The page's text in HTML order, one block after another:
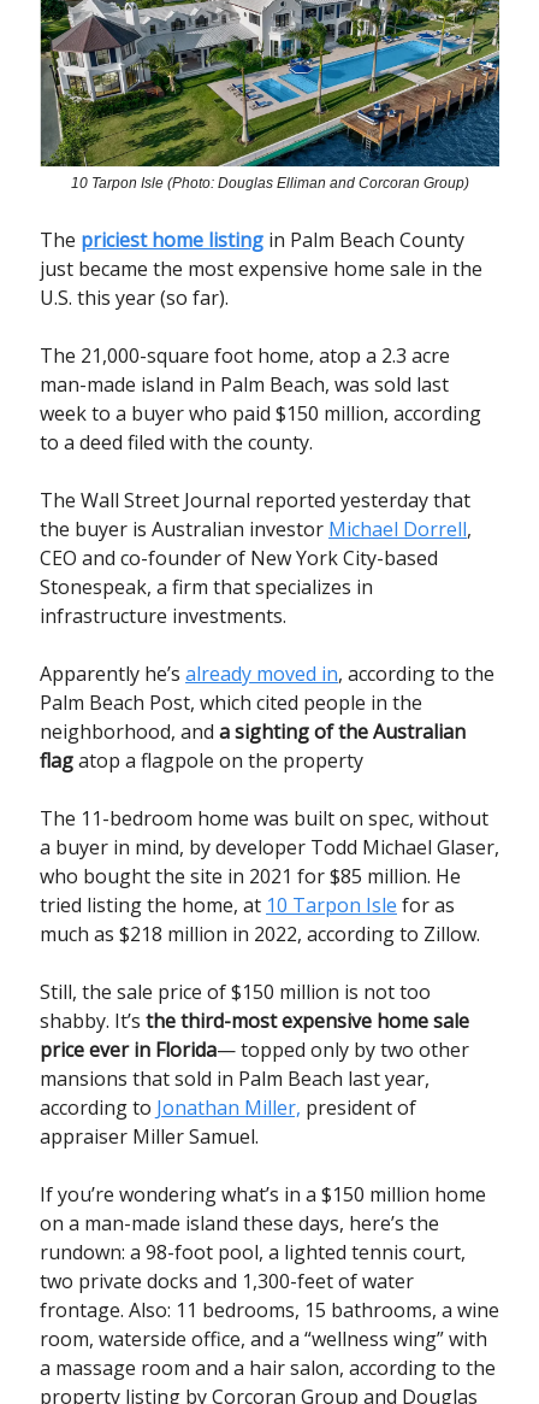
10 Tarpon Isle (Photo: Douglas Elliman and Corcoran Group)
The priciest home listing in Palm Beach County
just became the most expensive home sale in the
U.S. this year (so far).
The 21,000-square foot home, atop a 2.3 acre
man-made island in Palm Beach, was sold last
week to a buyer who paid $150 million, according
to a deed filed with the county.
The Wall Street Journal reported yesterday that
the buyer is Australian investor Michael Dorrell,
CEO and co-founder of New York City-based
Stonespeak, a firm that specializes in
infrastructure investments.
Apparently he’s already moved in, according to the
Palm Beach Post, which cited people in the
neighborhood, and a sighting of the Australian
flagatop a flagpole on the property
The 11-bedroom home was built on spec, without
a buyer in mind, by developer Todd Michael Glaser,
who bought the site in 2021 for $85 million. He
tried listing the home, at 10 Tarpon Isle for as
much as $218 million in 2022, according to Zillow.
Still, the sale price of $150 million is not too
shabby. It’s the third-most expensive home sale
price ever in Florida— topped only by two other
mansions that sold in Palm Beach last year,
according to Jonathan Miller, president of
appraiser Miller Samuel.
If you’re wondering what’s in a $150 million home
on a man-made island these days, here’s the
rundown: a 98-foot pool, a lighted tennis court,
two private docks and 1,300-feet of water
frontage. Also: 11 bedrooms, 15 bathrooms, a wine
room, waterside office, and a “wellness wing” with
a massage room and a hair salon, according to the
property listing by Corcoran Group and Douglas